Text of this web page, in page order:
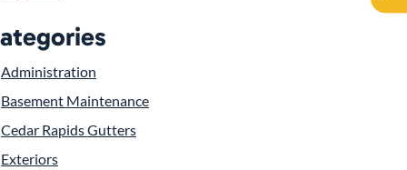
Administration
Basement Maintenance
Cedar Rapids Gutters
Exteriors